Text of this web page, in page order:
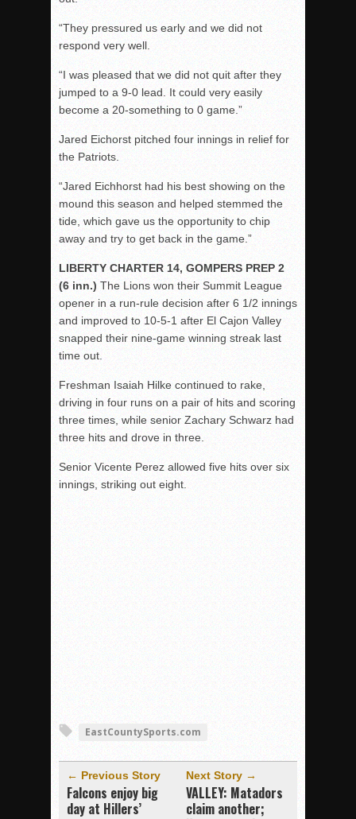
“They pressured us early and we did not
respond very well.
“I was pleased that we did not quit after they
jumped to a 9-0 lead. It could very easily
become a 20-something to 0 game.”
Jared Eichorst pitched four innings in relief for
the Patriots.
“Jared Eichhorst had his best showing on the
mound this season and helped stemmed the
tide, which gave us the opportunity to chip
away and try to get back in the game.”
LIBERTY CHARTER 14, GOMPERS PREP 2
(6 inn.) The Lions won their Summit League
opener in a run-rule decision after 6 1/2 innings
and improved to 10-5-1 after El Cajon Valley
snapped their nine-game winning streak last
time out.
Freshman Isaiah Hilke continued to rake,
driving in four runs on a pair of hits and scoring
three times, while senior Zachary Schwarz had
three hits and drove in three.
Senior Vicente Perez allowed five hits over six
innings, striking out eight.
EastCountySports.com
← Previous Story
Falcons enjoy big
day at Hillers’
Next Story →
VALLEY: Matadors
claim another;